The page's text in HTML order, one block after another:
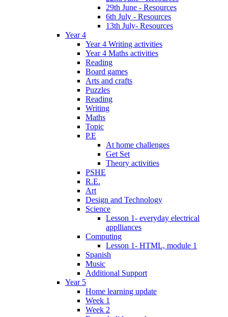
29th June - Resources
6th July - Resources
13th July- Resources
Year 4
Year 4 Writing activities
Year 4 Maths activities
Reading
Board games
Arts and crafts
Puzzles
Reading
Writing
Maths
Topic
P.E
At home challenges
Get Set
Theory activities
PSHE
R.E.
Art
Design and Technology
Science
Lesson 1- everyday electrical
applliances
Computing
Lesson 1- HTML, module 1
Spanish
Music
Additional Support
Year 5
Home learning update
Week 1
Week 2